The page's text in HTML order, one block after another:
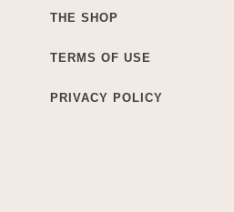
THE SHOP
TERMS OF USE
PRIVACY POLICY